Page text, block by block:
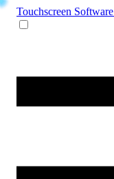
Touchscreen Software